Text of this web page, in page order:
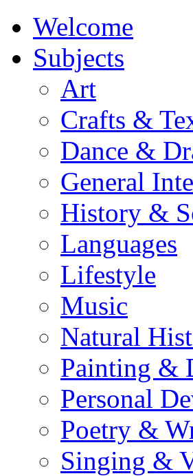
Welcome
Subjects
Art
Crafts &
Dance &
General
History &
Languages
Lifestyle
Music
Natural
Painting &
Personal
Poetry &
Singing &